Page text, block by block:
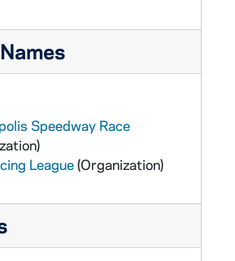
Speedway Race
League(Organization)